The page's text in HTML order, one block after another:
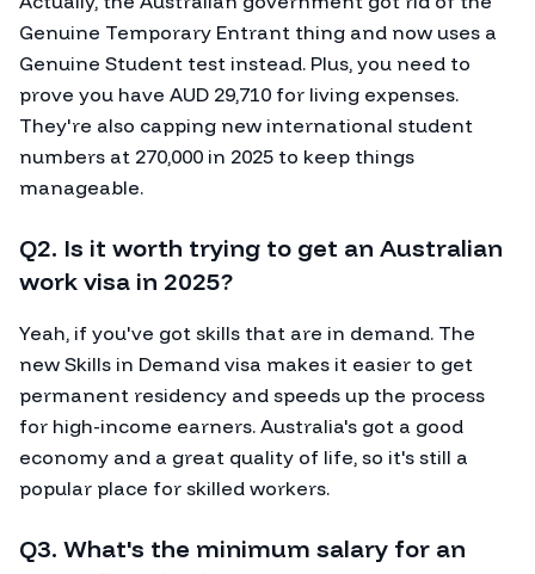
Genuine Temporary Entrant thing and now uses a
Genuine Student test instead. Plus, you need to
prove you have AUD 29,710 for living expenses.
They're also capping new international student
numbers at 270,000 in 2025 to keep things
manageable.
Q2. Is it worth trying to get an Australian
work visa in 2025?
Yeah, if you've got skills that are in demand. The
new Skills in Demand visa makes it easier to get
permanent residency and speeds up the process
for high-income earners. Australia's got a good
economy and a great quality of life, so it's still a
popular place for skilled workers.
Q3. What's the minimum salary for an